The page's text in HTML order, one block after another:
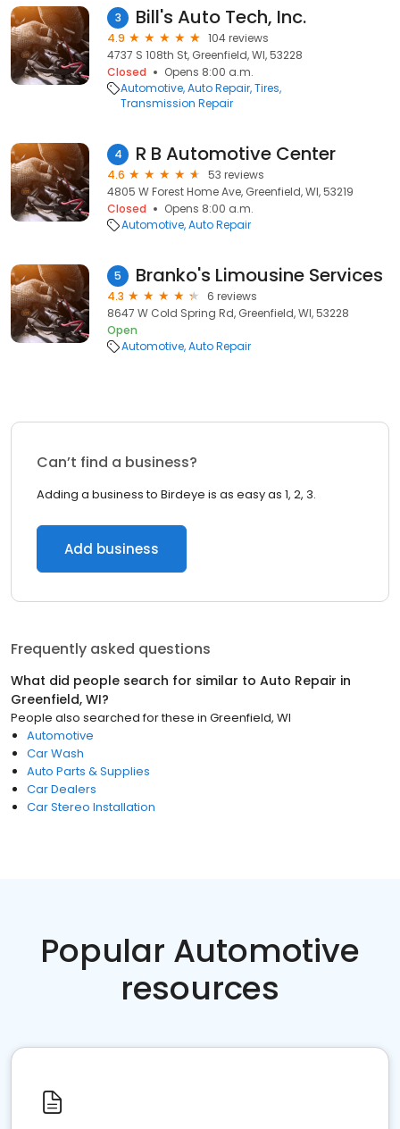
3 Bill's Auto Tech, Inc.
4.9
104 reviews
4737 S 108th St, Greenfield, WI, 53228
Closed
Opens 8:00 a.m.
Automotive Auto Repair Tires
Transmission Repair
4 R B Automotive Center
4.6
53 reviews
4805 W Forest Home Ave, Greenfield, WI, 53219
Closed
Opens 8:00 a.m.
Automotive Auto Repair
5 Branko's Limousine Services
4.3
6 reviews
8647 W Cold Spring Rd, Greenfield, WI, 53228
Open
Automotive Auto Repair
Can’t find a business?
Adding a business to Birdeye is as easy as 1, 2, 3.
Add business
Frequently asked questions
What did people search for similar to Auto Repair in
Greenfield, WI?
People also searched for these in Greenfield, WI
Automotive
Car Wash
Auto Parts & Supplies
Car Dealers
Car Stereo Installation
Popular Automotive
resources